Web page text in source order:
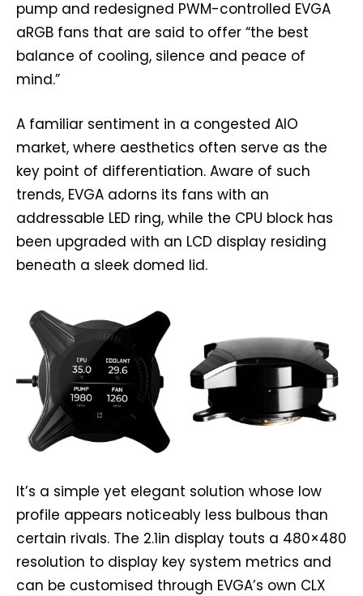
pump and redesigned PWM-controlled EVGA
aRGB fans that are said to offer “the best
balance of cooling, silence and peace of
mind.”
A familiar sentiment in a congested AIO
market, where aesthetics often serve as the
key point of differentiation. Aware of such
trends, EVGA adorns its fans with an
addressable LED ring, while the CPU block has
been upgraded with an LCD display residing
beneath a sleek domed lid.
It’s a simple yet elegant solution whose low
profile appears noticeably less bulbous than
certain rivals. The 2.1in display touts a 480×480
resolution to display key system metrics and
can be customised through EVGA’s own CLX